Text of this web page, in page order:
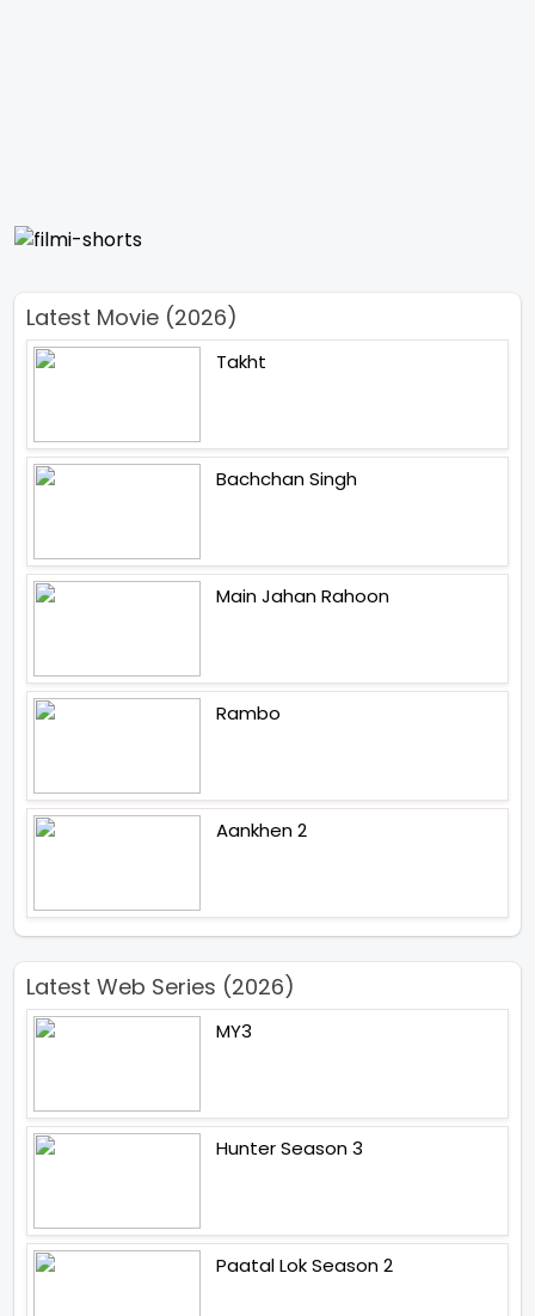
Latest Movie (2026)
Takht
Bachchan Singh
Main Jahan Rahoon
Rambo
Aankhen 2
Latest Web Series (2026)
MY3
Hunter Season 3
Paatal Lok Season 2